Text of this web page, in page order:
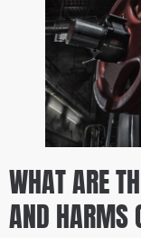
WHAT ARE
AND